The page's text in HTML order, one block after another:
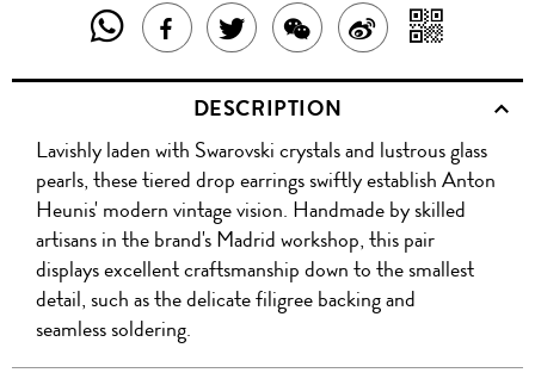
SHARE
THIS
PRODUCT
WITH
WHATSAPP
SHARE
THIS
PRODUCT
ON
FACEBOOK
TWEET
ABOUT
THIS
PRODUCT
SHARE
THIS
PRODUCT
WITH
WECHAT
SHARE
ON
WITH
QR
DESCRIPTION
Lavishly laden with Swarovski crystals and lustrous glass
pearls, these tiered drop earrings swiftly establish Anton
Heunis' modern vintage vision. Handmade by skilled
artisans in the brand's Madrid workshop, this pair
displays excellent craftsmanship down to the smallest
detail, such as the delicate filigree backing and
seamless soldering.